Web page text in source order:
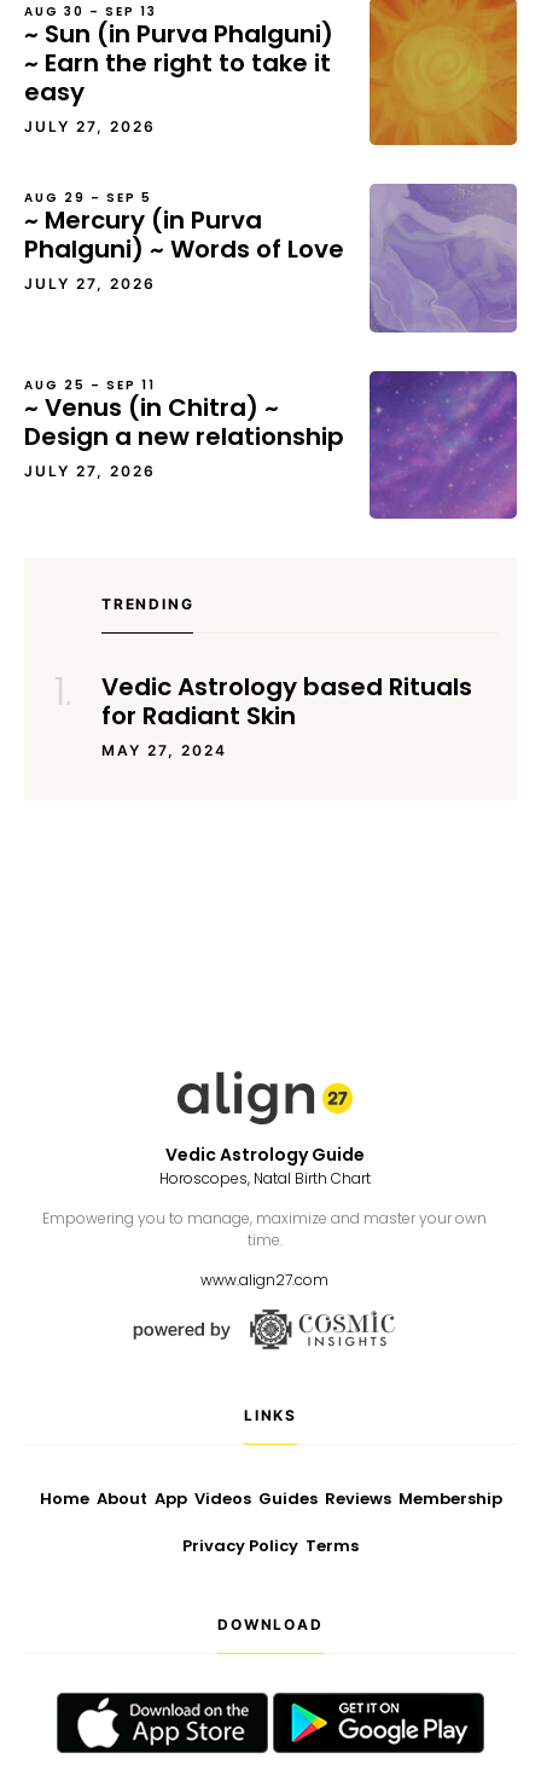
AUG 30 – SEP 13
~ Sun (in Purva Phalguni)
~ Earn the right to take it
easy
JULY 27, 2026
AUG 29 – SEP 5
~ Mercury (in Purva
Phalguni) ~ Words of Love
JULY 27, 2026
AUG 25 – SEP 11
~ Venus (in Chitra) ~
Design a new relationship
JULY 27, 2026
TRENDING
Vedic Astrology based Rituals
for Radiant Skin
MAY 27, 2024
Vedic Astrology Guide
Horoscopes, Natal Birth Chart
Empowering you to manage, maximize and master your own
time.
www.align27.com
LINKS
Home About App Videos Guides Reviews Membership
Privacy Policy Terms
DOWNLOAD